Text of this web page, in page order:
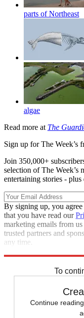
parts of Northeast
algae
Read more at The
Sign up for The Week’s
Join 350,000+
selection of The Week’s
entertaining stories -
By signing up, you
that you have read our
marketing emails from
trusted partners and
any time.
To
Continue